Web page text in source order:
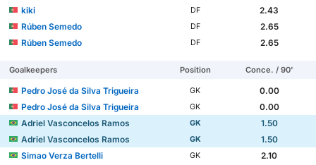
kiki
DF
2.43
Rúben Semedo
DF
2.65
Rúben Semedo
DF 2.65
Goalkeepers Position Conce. / 90'
Pedro José da Silva Trigueira GK
0.00
Pedro José da Silva Trigueira
GK
0.00
Adriel Vasconcelos Ramos
GK
1.50
Adriel Vasconcelos Ramos
GK
1.50
Simao Verza Bertelli
GK
2.10